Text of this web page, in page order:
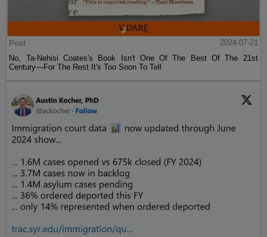
Post
2024-07-21
No, Ta-Nehisi Coates's Book Isn't One Of The Best Of The 21st
Century—For The Rest It's Too Soon To Tell